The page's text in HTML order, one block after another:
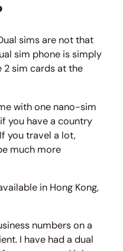
sims are not that
sim phone is simply
2 sim cards at the
with one nano-sim
you have a country
you travel a lot,
much more
in Hong Kong,
numbers on a
I have had a dual